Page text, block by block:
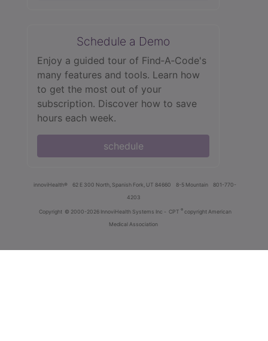
Schedule a Demo
Enjoy a guided tour of Find‑A‑Code's
many features and tools. Learn how
to get the most out of your
subscription. Discover how to save
hours each week.
schedule
innoviHealth® 62 E 300 North, Spanish Fork, UT 84660 8-5 Mountain
801-770-
4203
Copyright © 2000-2026 InnoviHealth Systems Inc - CPT ® copyright American
Medical Association